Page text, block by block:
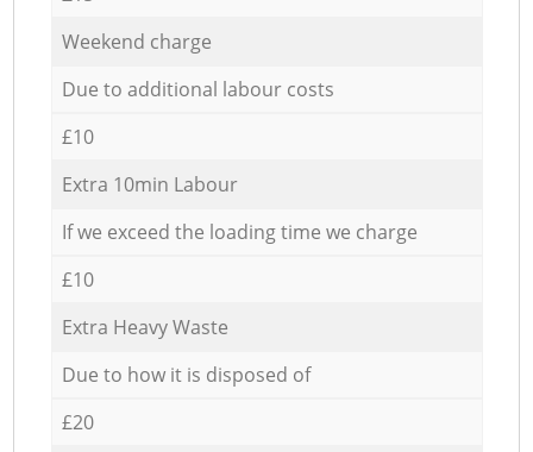
Weekend charge
Due to additional labour costs
£10
Extra 10min Labour
If we exceed the loading time we charge
£10
Extra Heavy Waste
Due to how it is disposed of
£20